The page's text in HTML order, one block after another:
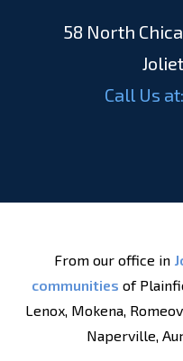
58 North
Call Us at:
From our office in
communities of
Lenox, Mokena,
Naperville,